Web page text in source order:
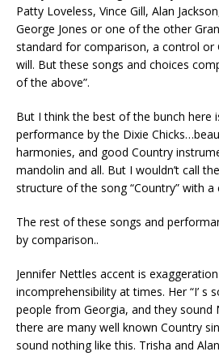
Patty Loveless, Vince Gill, Alan
George Jones or one of the other
standard for comparison, a control or
will. But these songs and choices
of the above”.
But I think the best of the bunch here
performance by the Dixie
harmonies, and good Country
mandolin and all. But I wouldn’t call
structure of the song “Country” with a
The rest of these songs and
by comparison..
Jennifer Nettles accent is
incomprehensibility at times. Her “I’ s
people from Georgia, and they sound
there are many well known Country
sound nothing like this. Trisha and